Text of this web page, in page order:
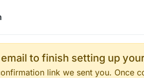
to finish setting up
link we sent you. Once